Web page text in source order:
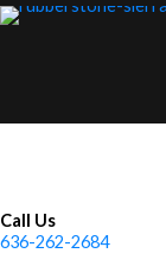
Skip
Call Us
636-262-2684